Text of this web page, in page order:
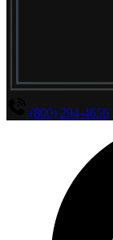
(800) 294-4656